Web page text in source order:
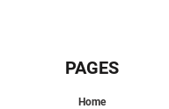
PAGES
Home